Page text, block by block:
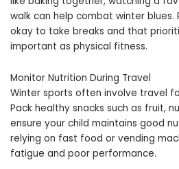
walk can help combat winter blues.
okay to take breaks and that
important as physical fitness.
Monitor Nutrition During Travel
Winter sports often involve travel
Pack healthy snacks such as fruit,
ensure your child maintains good
relying on fast food or vending
fatigue and poor performance.